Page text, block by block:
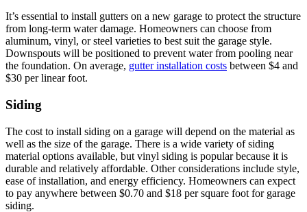
It’s essential to install gutters on a new garage to protect the structure
from long-term water damage. Homeowners can choose from
aluminum, vinyl, or steel varieties to best suit the garage style.
Downspouts will be positioned to prevent water from pooling near
the foundation. On average, gutter installation costs between $4 and
$30 per linear foot.
Siding
The cost to install siding on a garage will depend on the material as
well as the size of the garage. There is a wide variety of siding
material options available, but vinyl siding is popular because it is
durable and relatively affordable. Other considerations include style,
ease of installation, and energy efficiency. Homeowners can expect
to pay anywhere between $0.70 and $18 per square foot for garage
siding.